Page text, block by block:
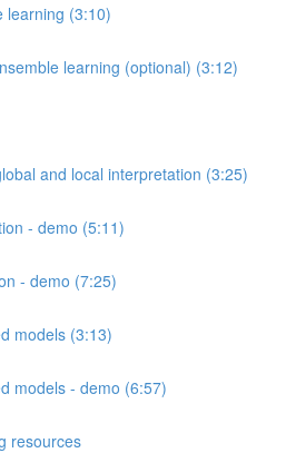
learning (3:10)
learning (optional) (3:12)
and local interpretation (3:25)
- demo (5:11)
- demo (7:25)
models (3:13)
models - demo (6:57)
resources